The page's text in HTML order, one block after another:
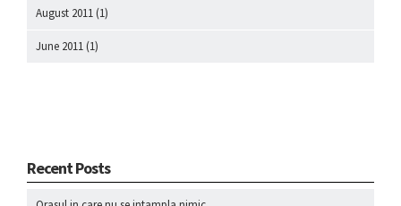
August 2011 (1)
June 2011 (1)
Recent Posts